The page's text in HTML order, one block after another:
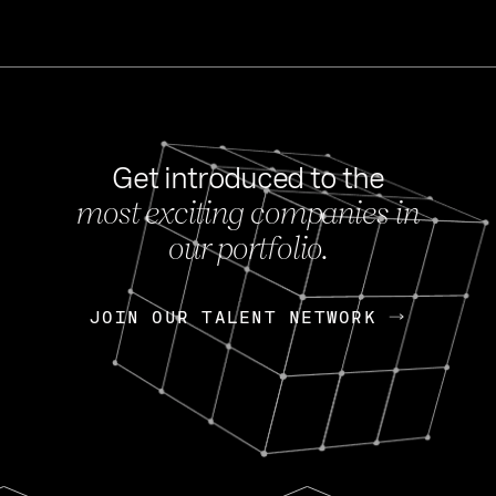
FEB 27, 2024
OpenGov: A
Continuing Mission
Today, OpenGov
Enterprises for $1.8 billion
Nik Spirin (NVIDIA)
Get introduced to the
most exciting companies in
our portfolio.
JOIN OUR TALENT NETWORK
JOIN OUR TALENT NETWORK